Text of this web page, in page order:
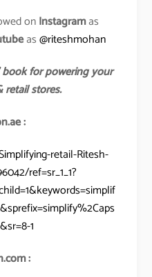
onInstagramas
as@riteshmohan
book for powering your
retail stores.
:
retail-Ritesh-
ref=sr_1_1?
1
: